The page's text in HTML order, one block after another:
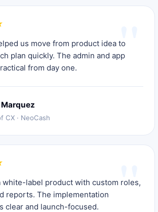
"
us move from product idea to
plan quickly. The admin and app
from day one.
Marquez
CX · NeoCash
"
white-label product with custom roles,
reports. The implementation
clear and launch-focused.